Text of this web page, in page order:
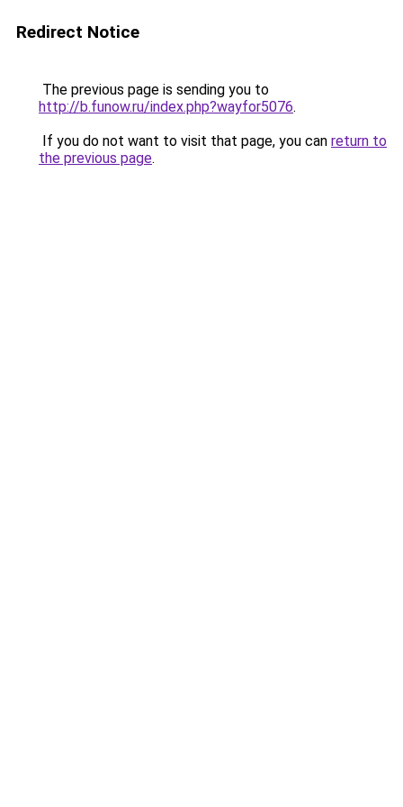
Redirect Notice
The previous page is sending you to
http://b.funow.ru/index.php?wayfor5076.
If you do not want to visit that page, you can return to
the previous page.